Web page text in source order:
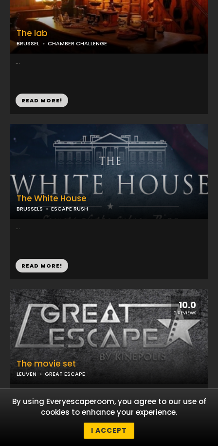
The lab
BRUSSEL CHAMBER CHALLENGE
...
READ MORE!
The White House
BRUSSELS ESCAPE RUSH
...
READ MORE!
10.0
2 REVIEWS
The movie set
LEUVEN GREAT ESCAPE
By using Everyescaperoom, you agree to our use of
cookies to enhance your experience.
I ACCEPT